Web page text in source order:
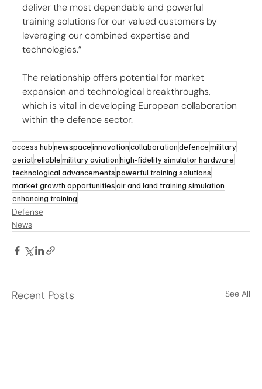
deliver the most dependable and powerful
training solutions for our valued customers by
leveraging our combined expertise and
technologies.”
The relationship offers potential for market
expansion and technological breakthroughs,
which is vital in developing European collaboration
within the defence sector.
access hubnewspaceinnovationcollaborationdefencemilitary
aerialreliablemilitary aviationhigh-fidelity simulator hardware
technological advancementspowerful training solutions
market growth opportunitiesair and land training simulation
enhancing training
Defense
News
Recent Posts See All